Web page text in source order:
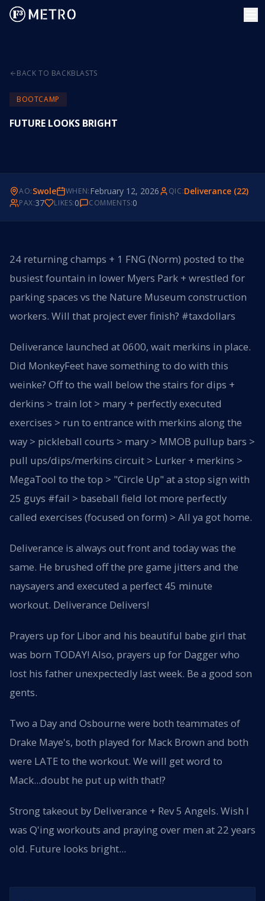
BACK TO BACKBLASTS
BOOTCAMP
FUTURE LOOKS BRIGHT
AO:Swole WHEN:February 12, 2026 QIC:Deliverance (22)
PAX:37 LIKES:0 COMMENTS:0
24 returning champs + 1 FNG (Norm) posted to the
busiest fountain in lower Myers Park + wrestled for
parking spaces vs the Nature Museum construction
workers. Will that project ever finish? #taxdollars
Deliverance launched at 0600, wait merkins in place.
Did MonkeyFeet have something to do with this
weinke? Off to the wall below the stairs for dips +
derkins > train lot > mary + perfectly executed
exercises > run to entrance with merkins along the
way > pickleball courts > mary > MMOB pullup bars >
pull ups/dips/merkins circuit > Lurker + merkins >
MegaTool to the top > "Circle Up" at a stop sign with
25 guys #fail > baseball field lot more perfectly
called exercises (focused on form) > All ya got home.
Deliverance is always out front and today was the
same. He brushed off the pre game jitters and the
naysayers and executed a perfect 45 minute
workout. Deliverance Delivers!
Prayers up for Libor and his beautiful babe girl that
was born TODAY! Also, prayers up for Dagger who
lost his father unexpectedly last week. Be a good son
gents.
Two a Day and Osbourne were both teammates of
Drake Maye's, both played for Mack Brown and both
were LATE to the workout. We will get word to
Mack...doubt he put up with that!?
Strong takeout by Deliverance + Rev 5 Angels. Wish I
was Q'ing workouts and praying over men at 22 years
old. Future looks bright...